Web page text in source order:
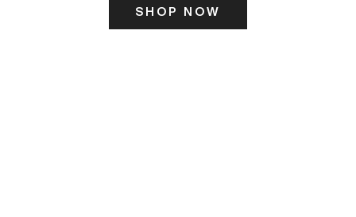
SHOP NOW